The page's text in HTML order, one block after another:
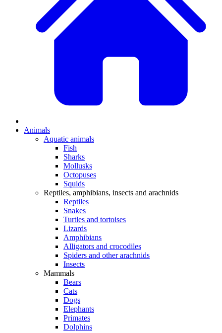
Animals
Aquatic animals
Fish
Sharks
Mollusks
Octopuses
Squids
Reptiles, amphibians, insects and arachnids
Reptiles
Snakes
Turtles and tortoises
Lizards
Amphibians
Alligators and crocodiles
Spiders and other arachnids
Insects
Mammals
Bears
Cats
Dogs
Elephants
Primates
Dolphins